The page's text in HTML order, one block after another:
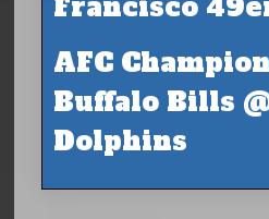
Francisco
AFC
Buffalo Bills
Dolphins